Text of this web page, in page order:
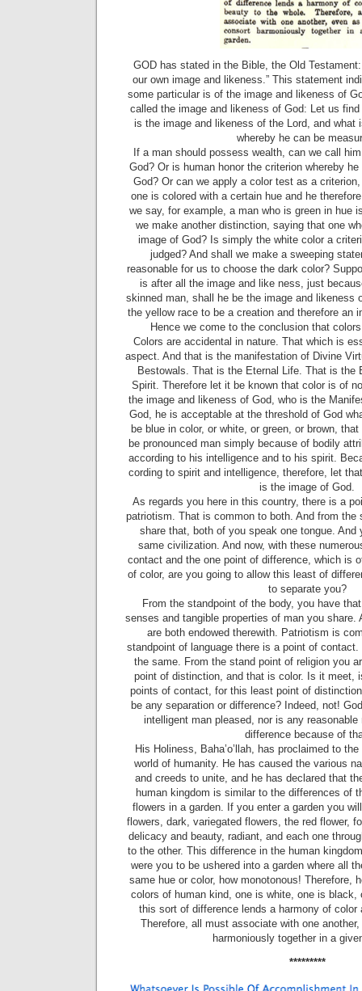
GOD has stated in the Bible, the Old
our own image and likeness.” This statement
some particular is of the image and likeness of
called the image and likeness of God: Let us
is the image and likeness of the Lord, and what
whereby he can be
If a man should possess wealth, can we call
God? Or is human honor the criterion whereby
God? Or can we apply a color test as a
one is colored with a certain hue and he
we say, for example, a man who is green in hue
we make another distinction, saying that one
image of God? Is simply the white color a
judged? And shall we make a sweeping
reasonable for us to choose the dark color?
is after all the image and like­ ness, just
skinned man, shall he be the image and likeness
the yellow race to be a creation and therefore an
Hence we come to the conclusion that
Colors are accidental in nature. That which is
as­pect. And that is the manifestation of Divine
Be­stowals. That is the Eternal Life. That is the
Spirit. Therefore let it be known that color is of
the image and likeness of God, who is the
God, he is acceptable at the threshold of God
be blue in color, or white, or green, or brown,
be pronounced man simply be­cause of bodily
according to his intelligence and to his spirit.
cording to spirit and intelligence, therefore, let
is the image of God.
As regards you here in this country, there is a
patriotism. That is common to both. And from the
share that, both of you speak one tongue. And
same civilization. And now, with these
contact and the one point of difference, which is
of color, are you going to allow this least of
to sepa­rate you?
From the standpoint of the body, you have
senses and tangible properties of man you share.
are both en­dowed therewith. Patriotism is
standpoint of language there is a point of
the same. From the stand­ point of religion you
point of distinction, and that is color. Is it meet,
points of contact, for this least point of
be any separation or difference? Indeed, not!
intelligent man pleased, nor is any
difference because of
His Holiness, Baha’o’llah, has proclaimed to
world of humanity. He has caused the various
and creeds to unite, and he has declared that
human kingdom is similar to the differences of
flowers in a garden. If you enter a garden you
flowers, dark, variegated flowers, the red flower,
delicacy and beauty, radiant, and each one
to the other. This difference in the human
were you to be ushered into a garden where all
same hue or color, how monotonous! Therefore,
colors of human kind, one is white, one is
this sort of difference lends a harmony of color
Therefore, all must associate with one
harmoniously together in a
*********